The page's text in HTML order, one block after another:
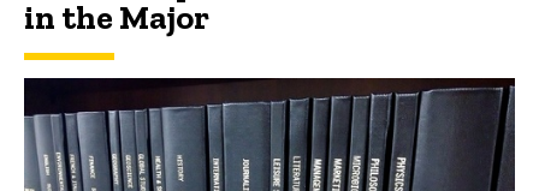
in the Major